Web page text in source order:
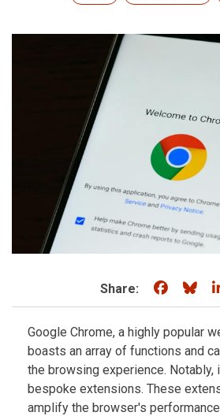
Share: Share
Google Chrome, a highly popular
boasts an array of functions and
the browsing experience.
bespoke extensions. These
amplify the browser's